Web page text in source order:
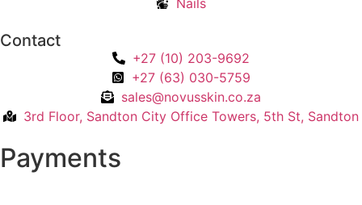
Nails
Contact
+27 (10) 203-9692
+27 (63) 030-5759
sales@novusskin.co.za
3rd Floor, Sandton City Office Towers, 5th St, Sandton
Payments